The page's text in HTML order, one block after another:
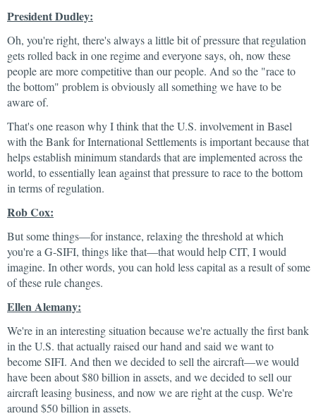
President Dudley:
Oh, you're right, there's always a little bit of pressure that regulation
gets rolled back in one regime and everyone says, oh, now these
people are more competitive than our people. And so the "race to
the bottom" problem is obviously all something we have to be
aware of.
That's one reason why I think that the U.S. involvement in Basel
with the Bank for International Settlements is important because that
helps establish minimum standards that are implemented across the
world, to essentially lean against that pressure to race to the bottom
in terms of regulation.
Rob Cox:
But some things—for instance, relaxing the threshold at which
you're a G-SIFI, things like that—that would help CIT, I would
imagine. In other words, you can hold less capital as a result of some
of these rule changes.
Ellen Alemany:
We're in an interesting situation because we're actually the first bank
in the U.S. that actually raised our hand and said we want to
become SIFI. And then we decided to sell the aircraft—we would
have been about $80 billion in assets, and we decided to sell our
aircraft leasing business, and now we are right at the cusp. We're
around $50 billion in assets.